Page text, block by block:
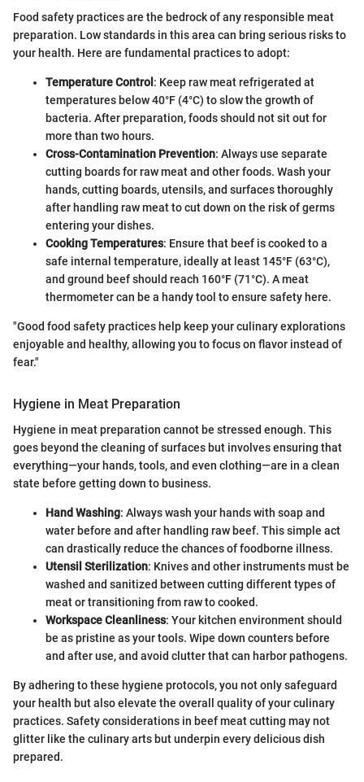
Food safety practices are the bedrock of any responsible meat
preparation. Low standards in this area can bring serious risks to
your health. Here are fundamental practices to adopt:
Temperature Control: Keep raw meat refrigerated at
temperatures below 40°F (4°C) to slow the growth of
bacteria. After preparation, foods should not sit out for
more than two hours.
Cross-Contamination Prevention: Always use separate
cutting boards for raw meat and other foods. Wash your
hands, cutting boards, utensils, and surfaces thoroughly
after handling raw meat to cut down on the risk of germs
entering your dishes.
Cooking Temperatures: Ensure that beef is cooked to a
safe internal temperature, ideally at least 145°F (63°C),
and ground beef should reach 160°F (71°C). A meat
thermometer can be a handy tool to ensure safety here.
"Good food safety practices help keep your culinary explorations
enjoyable and healthy, allowing you to focus on flavor instead of
fear."
Hygiene in Meat Preparation
Hygiene in meat preparation cannot be stressed enough. This
goes beyond the cleaning of surfaces but involves ensuring that
everything—your hands, tools, and even clothing—are in a clean
state before getting down to business.
Hand Washing: Always wash your hands with soap and
water before and after handling raw beef. This simple act
can drastically reduce the chances of foodborne illness.
Utensil Sterilization: Knives and other instruments must be
washed and sanitized between cutting different types of
meat or transitioning from raw to cooked.
Workspace Cleanliness: Your kitchen environment should
be as pristine as your tools. Wipe down counters before
and after use, and avoid clutter that can harbor pathogens.
By adhering to these hygiene protocols, you not only safeguard
your health but also elevate the overall quality of your culinary
practices. Safety considerations in beef meat cutting may not
glitter like the culinary arts but underpin every delicious dish
prepared.